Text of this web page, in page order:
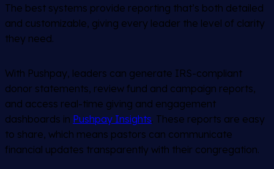
The best systems provide reporting that’s both detailed
and customizable, giving every leader the level of clarity
they need.
With Pushpay, leaders can generate IRS-compliant
donor statements, review fund and campaign reports,
and access real-time giving and engagement
dashboards in Pushpay Insights. These reports are easy
to share, which means pastors can communicate
financial updates transparently with their congregation.